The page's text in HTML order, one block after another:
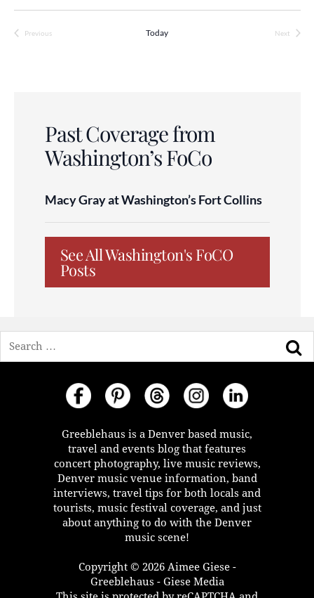
Previous
Today
Next
Past Coverage from
Washington’s FoCo
Macy Gray at Washington’s Fort Collins
See All Washington's FoCO
Posts
Greeblehaus is a Denver based music,
travel and events blog that features
concert photography, live music reviews,
Denver music venue information, band
interviews, travel tips for both locals and
tourists, music festival coverage, and just
about anything to do with the Denver
music scene!
Copyright © 2026 Aimee Giese -
Greeblehaus - Giese Media